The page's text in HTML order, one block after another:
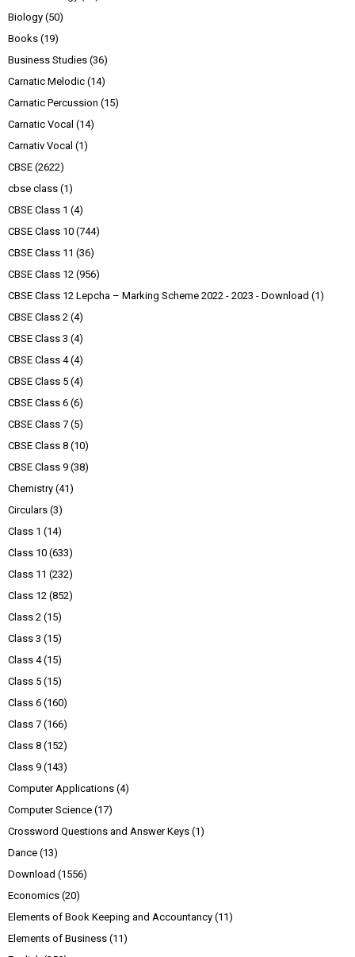
Biology (50)
Books (19)
Business Studies (36)
Carnatic Melodic (14)
Carnatic Percussion (15)
Carnatic Vocal (14)
Carnativ Vocal (1)
CBSE (2622)
cbse class (1)
CBSE Class 1 (4)
CBSE Class 10 (744)
CBSE Class 11 (36)
CBSE Class 12 (956)
CBSE Class 12 Lepcha – Marking Scheme 2022 - 2023 - Download (1)
CBSE Class 2 (4)
CBSE Class 3 (4)
CBSE Class 4 (4)
CBSE Class 5 (4)
CBSE Class 6 (6)
CBSE Class 7 (5)
CBSE Class 8 (10)
CBSE Class 9 (38)
Chemistry (41)
Circulars (3)
Class 1 (14)
Class 10 (633)
Class 11 (232)
Class 12 (852)
Class 2 (15)
Class 3 (15)
Class 4 (15)
Class 5 (15)
Class 6 (160)
Class 7 (166)
Class 8 (152)
Class 9 (143)
Computer Applications (4)
Computer Science (17)
Crossword Questions and Answer Keys (1)
Dance (13)
Download (1556)
Economics (20)
Elements of Book Keeping and Accountancy (11)
Elements of Business (11)